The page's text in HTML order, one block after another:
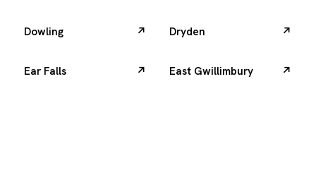
Dowling Dryden
Ear Falls East Gwillimbury